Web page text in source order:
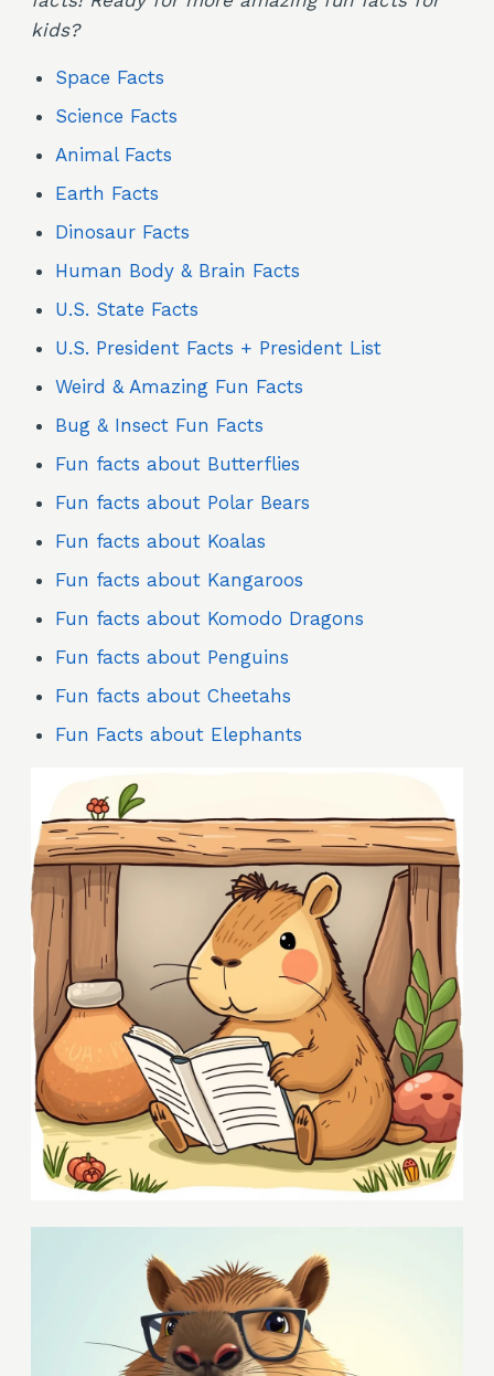
kids?
Space Facts
Science Facts
Animal Facts
Earth Facts
Dinosaur Facts
Human Body & Brain Facts
U.S. State Facts
U.S. President Facts + President List
Weird & Amazing Fun Facts
Bug & Insect Fun Facts
Fun facts about Butterflies
Fun facts about Polar Bears
Fun facts about Koalas
Fun facts about Kangaroos
Fun facts about Komodo Dragons
Fun facts about Penguins
Fun facts about Cheetahs
Fun Facts about Elephants